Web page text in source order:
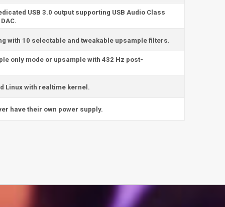
USB 3.0 output supporting USB Audio Class
with 10 selectable and tweakable upsample filters.
only mode or upsample with 432 Hz post-
Linux with realtime kernel.
have their own power supply.